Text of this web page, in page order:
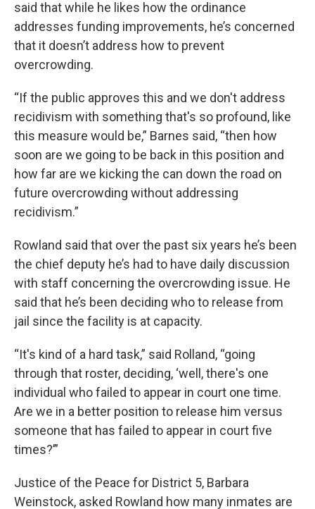
said that while he likes how the ordinance
addresses funding improvements, he’s concerned
that it doesn’t address how to prevent
overcrowding.
“If the public approves this and we don't address
recidivism with something that's so profound, like
this measure would be,” Barnes said, “then how
soon are we going to be back in this position and
how far are we kicking the can down the road on
future overcrowding without addressing
recidivism.”
Rowland said that over the past six years he’s been
the chief deputy he’s had to have daily discussion
with staff concerning the overcrowding issue. He
said that he’s been deciding who to release from
jail since the facility is at capacity.
“It's kind of a hard task,” said Rolland, “going
through that roster, deciding, ‘well, there's one
individual who failed to appear in court one time.
Are we in a better position to release him versus
someone that has failed to appear in court five
times?’”
Justice of the Peace for District 5, Barbara
Weinstock, asked Rowland how many inmates are